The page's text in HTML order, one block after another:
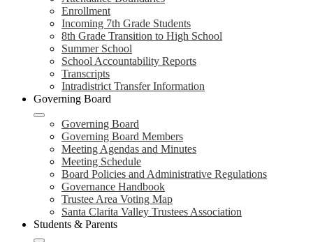
Enrollment
Incoming 7th Grade Students
8th Grade Transition to High School
Summer School
School Accountability Reports
Transcripts
Intradistrict Transfer Information
Governing Board
Governing Board
Governing Board Members
Meeting Agendas and Minutes
Meeting Schedule
Board Policies and Administrative Regulations
Governance Handbook
Trustee Area Voting Map
Santa Clarita Valley Trustees Association
Students & Parents